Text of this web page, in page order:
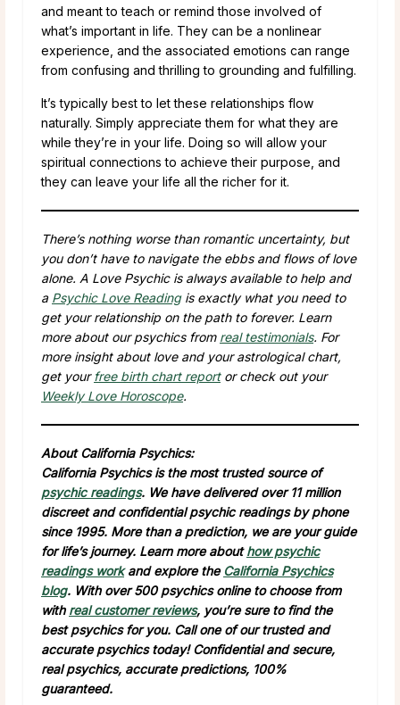
and meant to teach or remind those involved of
what’s important in life. They can be a nonlinear
experience, and the associated emotions can range
from confusing and thrilling to grounding and fulfilling.
It’s typically best to let these relationships flow
naturally. Simply appreciate them for what they are
while they’re in your life. Doing so will allow your
spiritual connections to achieve their purpose, and
they can leave your life all the richer for it.
There’s nothing worse than romantic uncertainty, but
you don’t have to navigate the ebbs and flows of love
alone. A Love Psychic is always available to help and
a Psychic Love Readingis exactly what you need to
get your relationship on the path to forever. Learn
more about our psychics from real testimonials. For
more insight about love and your astrological chart,
get your free birth chart reportor check out your
Weekly Love Horoscope.
About California Psychics:
California Psychics is the most trusted source of
psychic readings. We have delivered over 11 million
discreet and confidential psychic readings by phone
since 1995. More than a prediction, we are your guide
for life’s journey. Learn more abouthow psychic
readings workand explore the California Psychics
blog. With over 500 psychics online to choose from
with real customer reviews, you’re sure to find the
best psychics for you. Call one of our trusted and
accurate psychics today! Confidential and secure,
real psychics, accurate predictions, 100%
guaranteed.